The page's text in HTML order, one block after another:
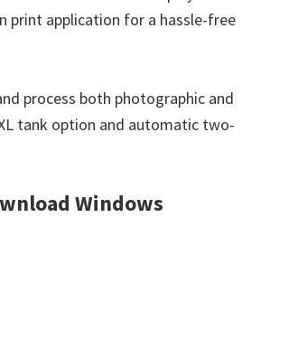
print application for a hassle-free
process both photographic and
tank option and automatic two-
Windows